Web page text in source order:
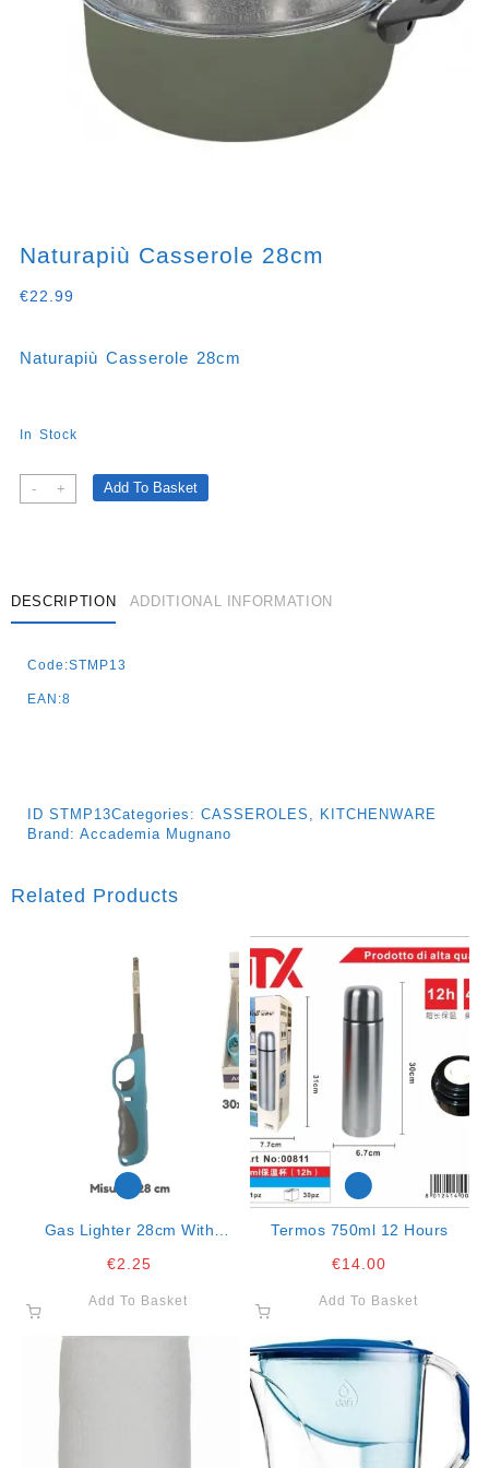
Naturapiù Casserole 28cm
€22.99
Naturapiù Casserole 28cm
In Stock
-
Naturapiù
Casserole
+ Add To Basket
DESCRIPTION ADDITIONAL INFORMATION
Code:STMP13
EAN:8
ID STMP13Categories: CASSEROLES , KITCHENWARE
Brand: Accademia Mugnano
Related Products
Gas Lighter 28cm With
€2.25
Add To Basket
Termos 750ml 12 Hours
€14.00
Add To Basket